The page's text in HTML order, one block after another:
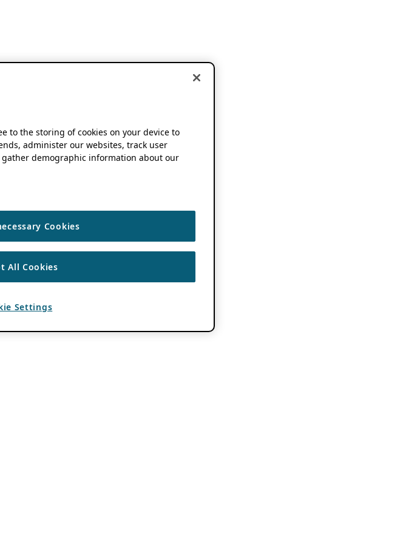
to the storing of cookies on your device to
administer our websites, track user
demographic information about our
Cookies
All Cookies
Settings